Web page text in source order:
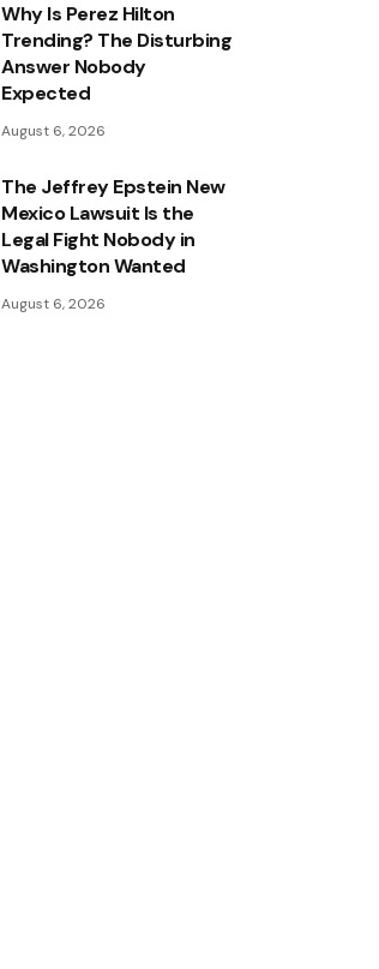
Why Is Perez Hilton
Trending? The Disturbing
Answer Nobody
Expected
August 6, 2026
The Jeffrey Epstein New
Mexico Lawsuit Is the
Legal Fight Nobody in
Washington Wanted
August 6, 2026